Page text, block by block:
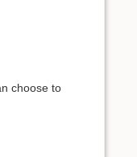
choose to